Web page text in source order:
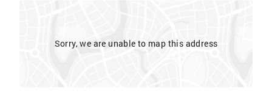
Sorry, we are unable to map this address